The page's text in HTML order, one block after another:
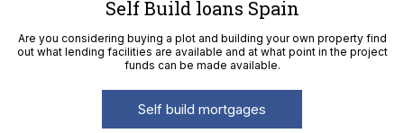
Self Build loans Spain
Are you considering buying a plot and building your own property find
out what lending facilities are available and at what point in the project
funds can be made available.
Self build mortgages